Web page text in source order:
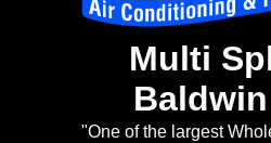
Multi
"One of the largest